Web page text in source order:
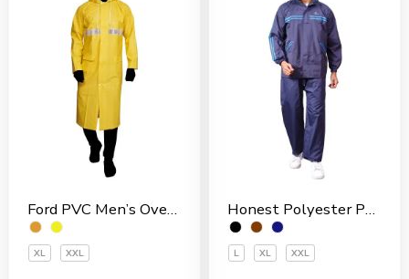
Ford PVC Men’s Overcoat
XL XXL
Honest Polyester PVC Coated Men’s Rain Suit
L XL XXL